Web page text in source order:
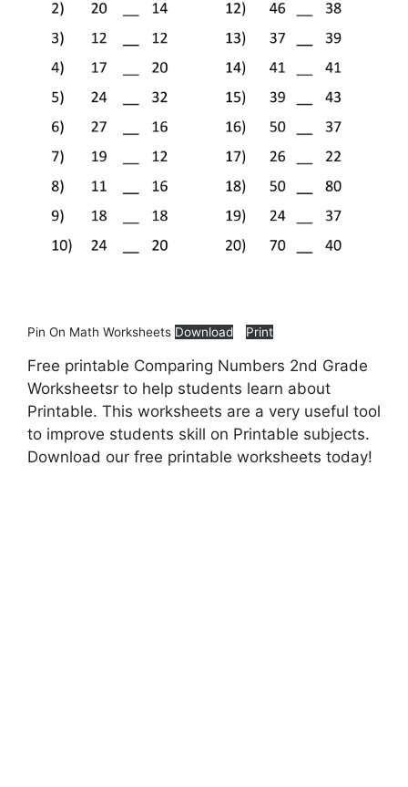
Pin On Math Worksheets Download Print
Free printable Comparing Numbers 2nd Grade
Worksheetsr to help students learn about
Printable. This worksheets are a very useful tool
to improve students skill on Printable subjects.
Download our free printable worksheets today!